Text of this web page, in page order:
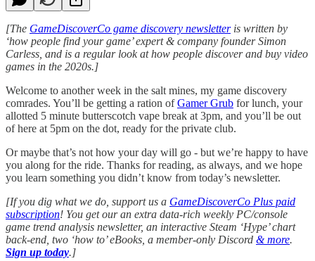
[The GameDiscoverCo game discovery newsletteris written by
‘how people find your game’ expert & company founder Simon
Carless, and is a regular look at how people discover and buy video
games in the 2020s.]
Welcome to another week in the salt mines, my game discovery
comrades. You’ll be getting a ration ofGamer Grub for lunch, your
allotted 5 minute butterscotch vape break at 3pm, and you’ll be out
of here at 5pm on the dot, ready for the private club.
Or maybe that’s not how your day will go - but we’re happy to have
you along for the ride. Thanks for reading, as always, and we hope
you learn something you didn’t know from today’s newsletter.
[If you dig what we do, support us a GameDiscoverCo Plus paid
subscription! You get our an extra data-rich weekly PC/console
game trend analysis newsletter, an interactive Steam ‘Hype’ chart
back-end, two ‘how to’ eBooks, a member-only Discord & more.
Sign up today.]